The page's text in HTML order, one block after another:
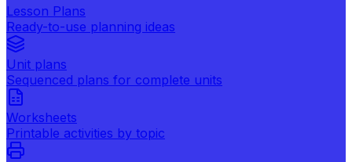
Lesson Plans
Ready-to-use planning ideas
Unit plans
Sequenced plans for complete units
Worksheets
Printable activities by topic